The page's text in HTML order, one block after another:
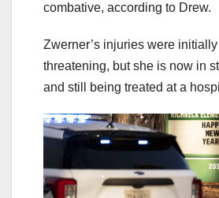
combative, according to Drew.
Zwerner’s injuries were
threatening, but she is now in
and still being treated at a